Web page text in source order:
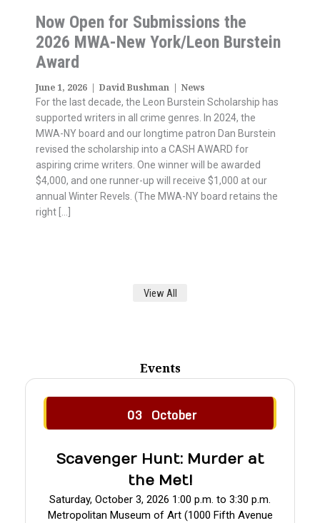
Now Open for Submissions the
2026 MWA-New York/Leon Burstein
Award
June 1, 2026 | David Bushman | News
For the last decade, the Leon Burstein Scholarship has
supported writers in all crime genres. In 2024, the
MWA-NY board and our longtime patron Dan Burstein
revised the scholarship into a CASH AWARD for
aspiring crime writers. One winner will be awarded
$4,000, and one runner-up will receive $1,000 at our
annual Winter Revels. (The MWA-NY board retains the
right […]
View All
Events
03 October
Scavenger Hunt: Murder at
the Met!
Saturday, October 3, 2026 1:00 p.m. to 3:30 p.m.
Metropolitan Museum of Art (1000 Fifth Avenue